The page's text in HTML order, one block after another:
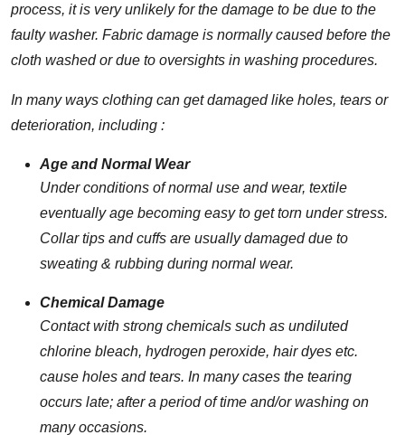
process, it is very unlikely for the damage to be due to the
faulty washer. Fabric damage is normally caused before the
cloth washed or due to oversights in washing procedures.
In many ways clothing can get damaged like holes, tears or
deterioration, including :
Age and Normal Wear
Under conditions of normal use and wear, textile
eventually age becoming easy to get torn under stress.
Collar tips and cuffs are usually damaged due to
sweating & rubbing during normal wear.
Chemical Damage
Contact with strong chemicals such as undiluted
chlorine bleach, hydrogen peroxide, hair dyes etc.
cause holes and tears. In many cases the tearing
occurs late; after a period of time and/or washing on
many occasions.